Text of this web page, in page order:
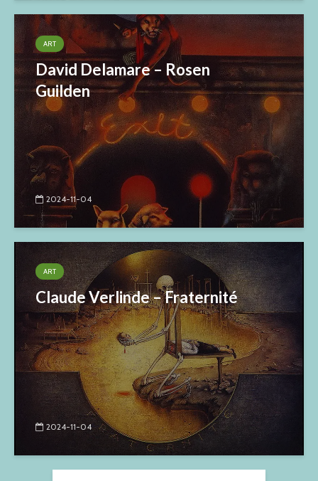
ART
David Delamare – Rosen
Guilden
2024-11-04
ART
Claude Verlinde – Fraternité
2024-11-04